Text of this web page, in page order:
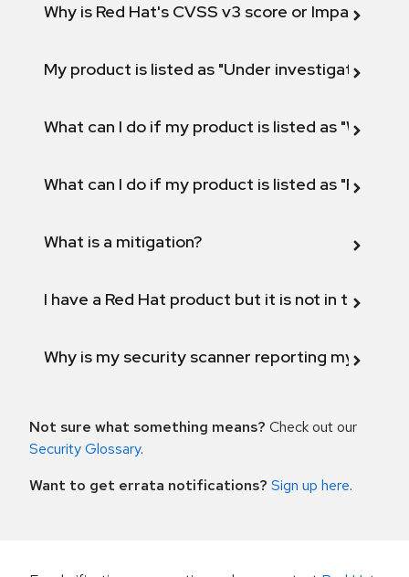
Why is Red Hat's CVSS v3 score or Impact
My product is listed as "Under investigation"
What can I do if my product is listed as "Will not
What can I do if my product is listed as "Fix
What is a mitigation?
I have a Red Hat product but it is not in the
Why is my security scanner reporting my
Not sure what something means? Check out our
Security Glossary.
Want to get errata notifications? Sign up here.